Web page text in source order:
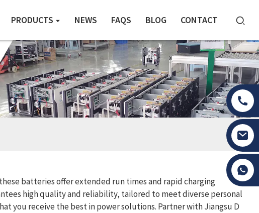
PRODUCTS NEWS FAQS BLOG CONTACT
batteries offer extended run times and rapid charging
high quality and reliability, tailored to meet diverse personal
you receive the best in power solutions. Partner with Jiangsu D